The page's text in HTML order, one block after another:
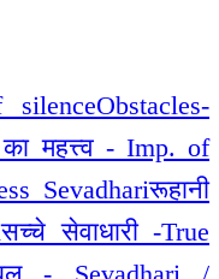
Obstacles-
महत्त्व - Imp. of
Sevadhariरूहानी
सच्चे सेवाधारी -True